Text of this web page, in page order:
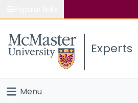
Study
Connect
Experts
Menu